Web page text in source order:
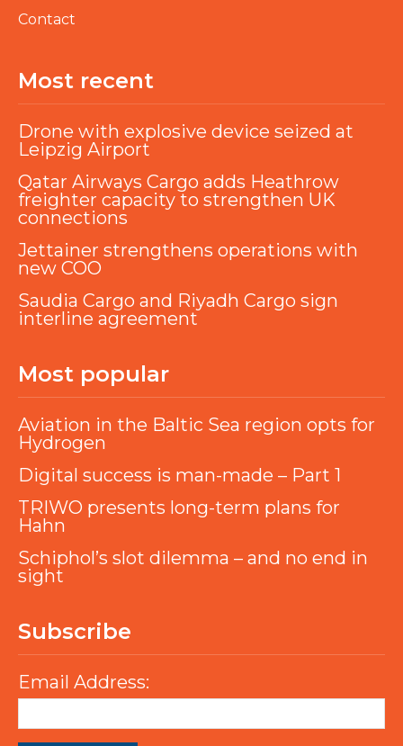
Contact
Most recent
Drone with explosive device seized at
Leipzig Airport
Qatar Airways Cargo adds Heathrow
freighter capacity to strengthen UK
connections
Jettainer strengthens operations with
new COO
Saudia Cargo and Riyadh Cargo sign
interline agreement
Most popular
Aviation in the Baltic Sea region opts for
Hydrogen
Digital success is man-made – Part 1
TRIWO presents long-term plans for
Hahn
Schiphol’s slot dilemma – and no end in
sight
Subscribe
Email Address: